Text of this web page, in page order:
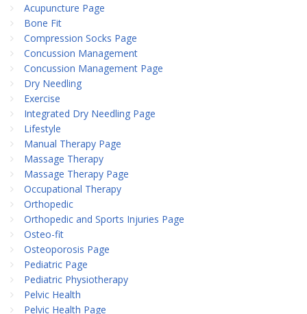
Acupuncture Page
Bone Fit
Compression Socks Page
Concussion Management
Concussion Management Page
Dry Needling
Exercise
Integrated Dry Needling Page
Lifestyle
Manual Therapy Page
Massage Therapy
Massage Therapy Page
Occupational Therapy
Orthopedic
Orthopedic and Sports Injuries Page
Osteo-fit
Osteoporosis Page
Pediatric Page
Pediatric Physiotherapy
Pelvic Health
Pelvic Health Page